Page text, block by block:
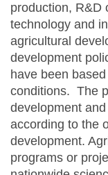
production, R&D
technology and
agricultural
development
have been
conditions. The
development
according to the
development.
programs or